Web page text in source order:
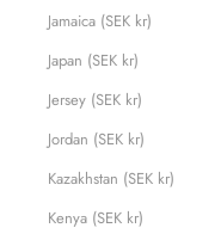
Jamaica (SEK kr)
Japan (SEK kr)
Jersey (SEK kr)
Jordan (SEK kr)
Kazakhstan (SEK kr)
Kenya (SEK kr)